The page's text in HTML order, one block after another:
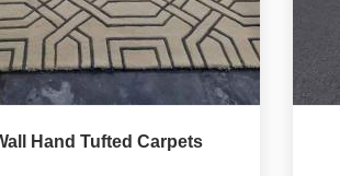
Hand Tufted Carpets